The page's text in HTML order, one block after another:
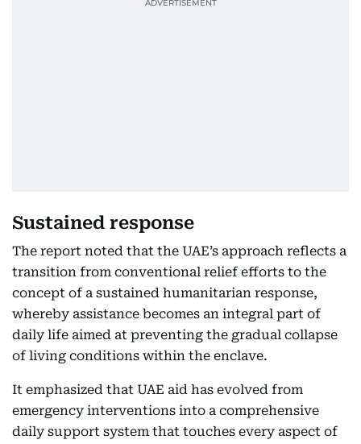
Sustained response
The report noted that the UAE’s approach reflects a
transition from conventional relief efforts to the
concept of a sustained humanitarian response,
whereby assistance becomes an integral part of
daily life aimed at preventing the gradual collapse
of living conditions within the enclave.
It emphasized that UAE aid has evolved from
emergency interventions into a comprehensive
daily support system that touches every aspect of